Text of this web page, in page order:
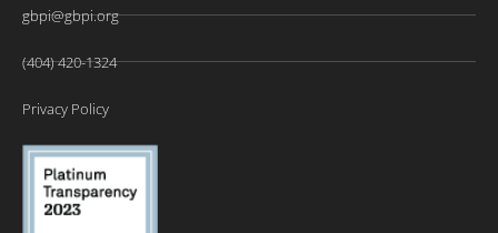
gbpi@gbpi.org
(404) 420-1324
Privacy Policy